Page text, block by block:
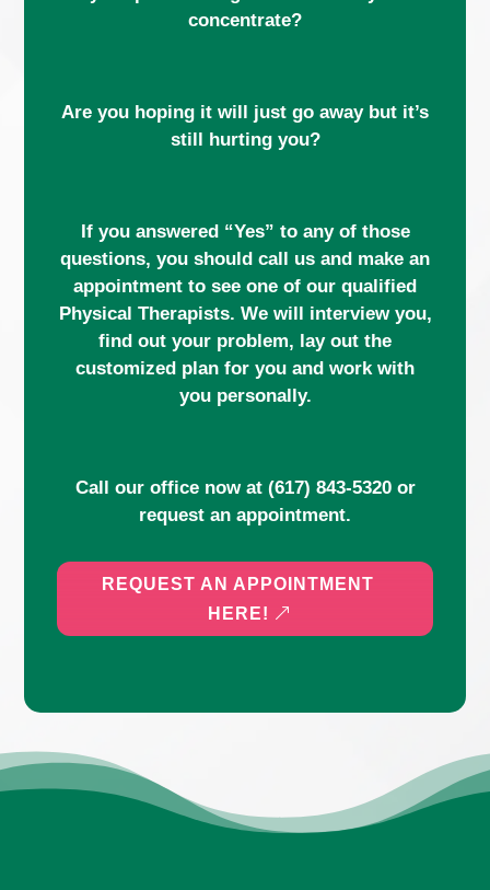
concentrate?
Are you hoping it will just go away but it’s
still hurting you?
If you answered “Yes” to any of those
questions, you should call us and make an
appointment to see one of our qualified
Physical Therapists. We will interview you,
find out your problem, lay out the
customized plan for you and work with
you personally.
Call our office now at (617) 843-5320or
request an appointment.
REQUEST AN APPOINTMENT
HERE!